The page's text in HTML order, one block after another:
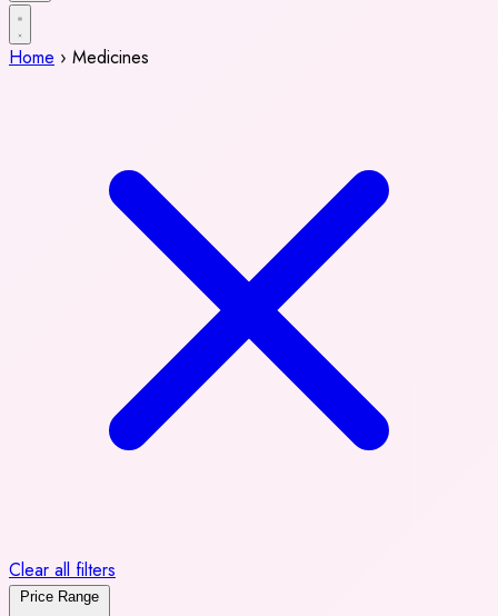
Home › Medicines
Clear all filters
Price Range